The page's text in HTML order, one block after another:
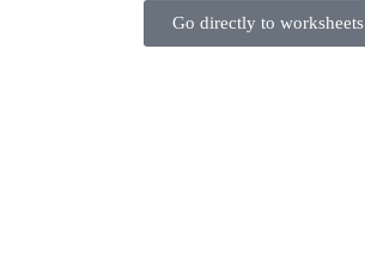
Go directly to worksheets